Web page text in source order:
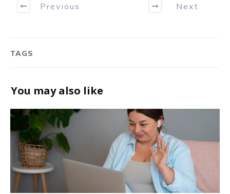
Previous Next
TAGS
You may also like